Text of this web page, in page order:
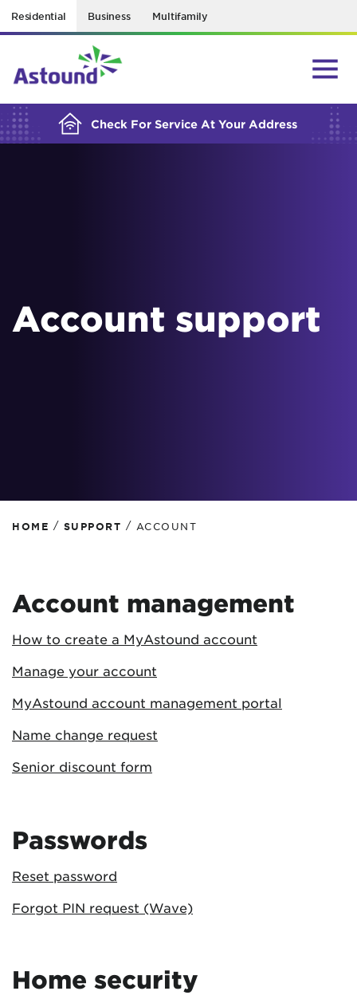
Residential Business Multifamily
Check For Service At Your Address
BUILDING YOUR ORDER...
Account support
HOME / SUPPORT / ACCOUNT
Account management
How to create a MyAstound account
Manage your account
MyAstound account management portal
Name change request
Senior discount form
Passwords
Reset password
Forgot PIN request (Wave)
Home security